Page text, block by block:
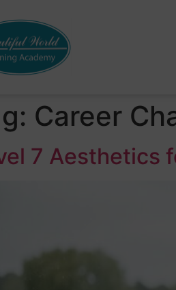
Career
7 Aesthetics